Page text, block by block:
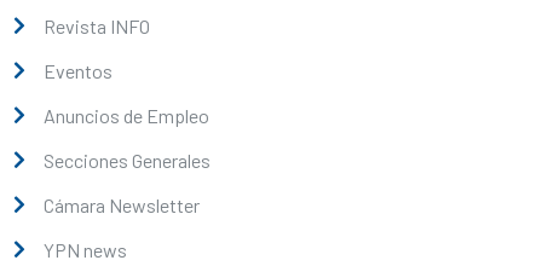
Revista INFO
Eventos
Anuncios de Empleo
Secciones Generales
Cámara Newsletter
YPN news